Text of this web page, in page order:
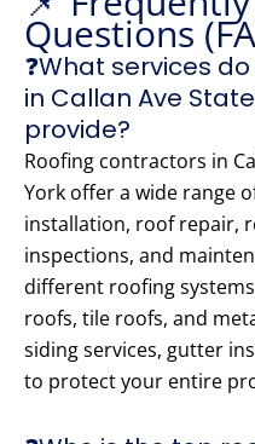
Questions
❓What services
in Callan Ave
provide?
Roofing contractors in
York offer a wide range
installation, roof repair,
inspections, and
different roofing
roofs, tile roofs, and
siding services, gutter
to protect your entire